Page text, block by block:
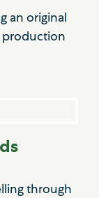
an original
production
through